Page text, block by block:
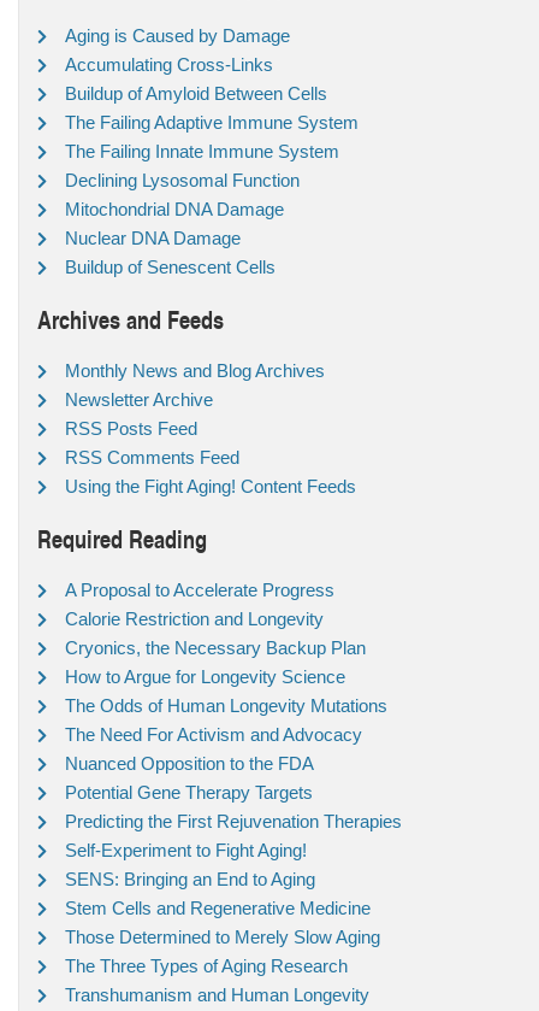
Aging is Caused by Damage
Accumulating Cross-Links
Buildup of Amyloid Between Cells
The Failing Adaptive Immune System
The Failing Innate Immune System
Declining Lysosomal Function
Mitochondrial DNA Damage
Nuclear DNA Damage
Buildup of Senescent Cells
Archives and Feeds
Monthly News and Blog Archives
Newsletter Archive
RSS Posts Feed
RSS Comments Feed
Using the Fight Aging! Content Feeds
Required Reading
A Proposal to Accelerate Progress
Calorie Restriction and Longevity
Cryonics, the Necessary Backup Plan
How to Argue for Longevity Science
The Odds of Human Longevity Mutations
The Need For Activism and Advocacy
Nuanced Opposition to the FDA
Potential Gene Therapy Targets
Predicting the First Rejuvenation Therapies
Self-Experiment to Fight Aging!
SENS: Bringing an End to Aging
Stem Cells and Regenerative Medicine
Those Determined to Merely Slow Aging
The Three Types of Aging Research
Transhumanism and Human Longevity